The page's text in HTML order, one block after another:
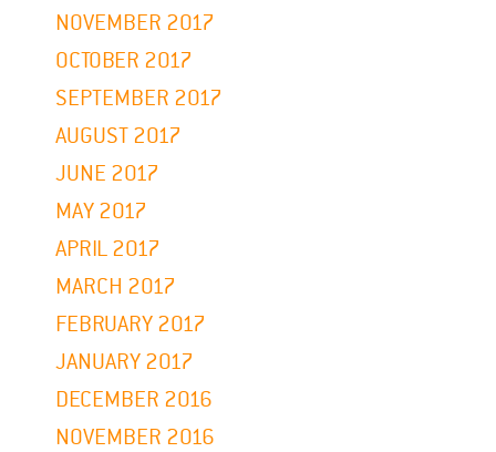
NOVEMBER 2017
OCTOBER 2017
SEPTEMBER 2017
AUGUST 2017
JUNE 2017
MAY 2017
APRIL 2017
MARCH 2017
FEBRUARY 2017
JANUARY 2017
DECEMBER 2016
NOVEMBER 2016